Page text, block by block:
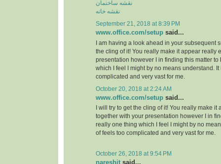
نقشه ساختمان
نقشه خانه
September 21, 2018 at 8:39 PM
www.office.com/setup said...
I am having a look ahead in your subsequent
the cling of it! You really make it appear really
presentation however I in finding this matter to
which I feel I might by no means understand. It
complicated and very vast for me.
October 20, 2018 at 2:24 AM
www.office.com/setup said...
I will try to get the cling of it! You really make it
together with your presentation however I in
really one thing which I feel I might by no
of feels too complicated and very vast for me.
October 26, 2018 at 9:54 PM
nareshit said...